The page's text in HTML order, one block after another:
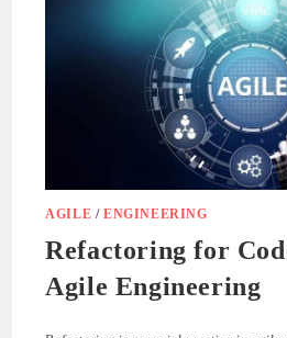
AGILE /ENGINEERING
Refactoring for
Agile Engineering